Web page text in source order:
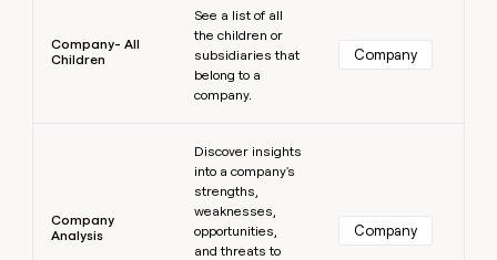
Company- All
Children
See a list of all
the children or
subsidiaries that
belong to a
company.
Company
Company
Analysis
Discover insights
into a company's
strengths,
weaknesses,
opportunities,
and threats to
Company